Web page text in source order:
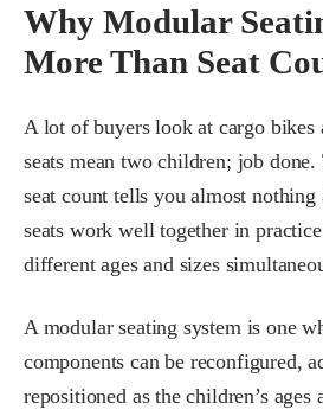
Why Modular
More Than Seat
A lot of buyers look at cargo bikes
seats mean two children; job
seat count tells you almost nothing
seats work well together in
different ages and sizes
A modular seating system is one
components can be reconfigured,
repositioned as the children’s ages